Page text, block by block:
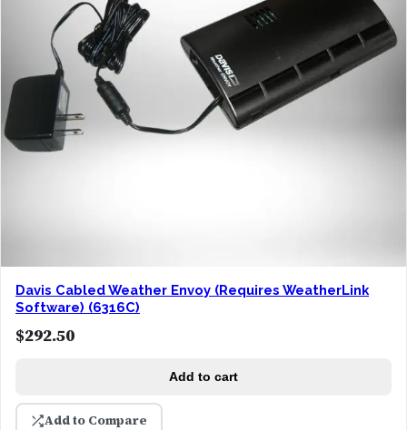
Davis Cabled Weather Envoy (Requires WeatherLink
Software) (6316C)
$292.50
Add to cart
Add to Compare